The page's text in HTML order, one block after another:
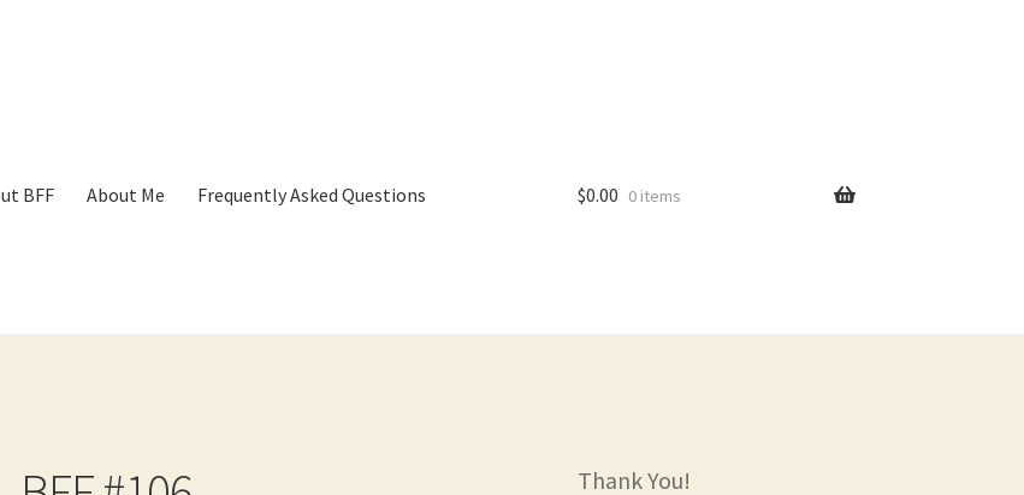
BFF About Me Frequently Asked Questions $0.00 0 items
Thank You!